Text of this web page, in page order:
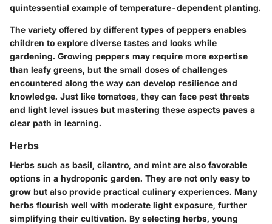
quintessential example of temperature-dependent planting.
The variety offered by different types of peppers enables
children to explore diverse tastes and looks while
gardening. Growing peppers may require more expertise
than leafy greens, but the small doses of challenges
encountered along the way can develop resilience and
knowledge. Just like tomatoes, they can face pest threats
and light level issues but mastering these aspects paves a
clear path in learning.
Herbs
Herbs such as basil, cilantro, and mint are also favorable
options in a hydroponic garden. They are not only easy to
grow but also provide practical culinary experiences. Many
herbs flourish well with moderate light exposure, further
simplifying their cultivation. By selecting herbs, young